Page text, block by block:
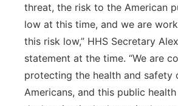
threat, the risk to the American
low at this time, and we are
this risk low,” HHS Secretary
statement at the time. “We are
protecting the health and safety
Americans, and this public